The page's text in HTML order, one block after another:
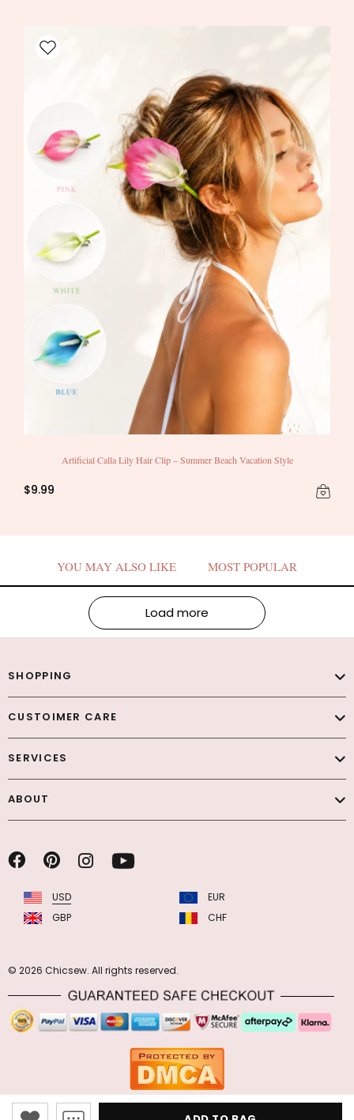
Artificial Calla Lily Hair Clip – Summer Beach Vacation Style
$9.99
YOU MAY ALSO LIKE MOST POPULAR
Load more
SHOPPING
CUSTOIMER CARE
SERVICES
ABOUT
USD
EUR
GBP
CHF
© 2026 Chicsew. All rights reserved.